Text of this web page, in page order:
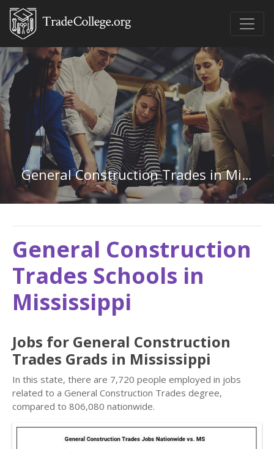
General Construction Trades in Mississippi
General Construction
Trades Schools in
Mississippi
Jobs for General Construction
Trades Grads in Mississippi
In this state, there are 7,720 people employed in jobs
related to a General Construction Trades degree,
compared to 806,080 nationwide.